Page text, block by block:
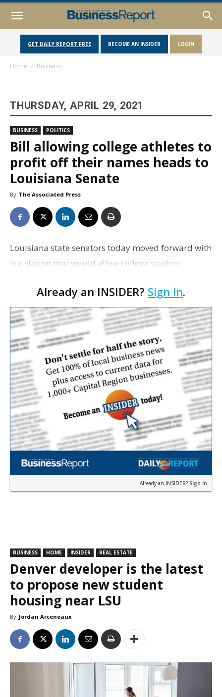
GET DAILY REPORT FREE BECOME AN INSIDER LOGIN
Home Business
THURSDAY, APRIL 29, 2021
BUSINESS POLITICS
Bill allowing college athletes to
profit off their names heads to
Louisiana Senate
By The Associated Press
Louisiana state senators today moved forward with
legislation that would allow college student
or likeness, a bill prompted by the NCAA's inaction
o…
Already an INSIDER? Sign in.
Already an INSIDER? Sign in
BUSINESS HOME INSIDER REAL ESTATE
Denver developer is the latest
to propose new student
housing near LSU
By Jordan Arceneaux